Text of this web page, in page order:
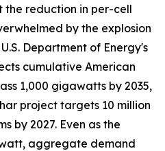
the reduction in per-cell
by the explosion
Department of Energy's
cumulative American
1,000 gigawatts by 2035,
project targets 10 million
by 2027. Even as the
aggregate demand